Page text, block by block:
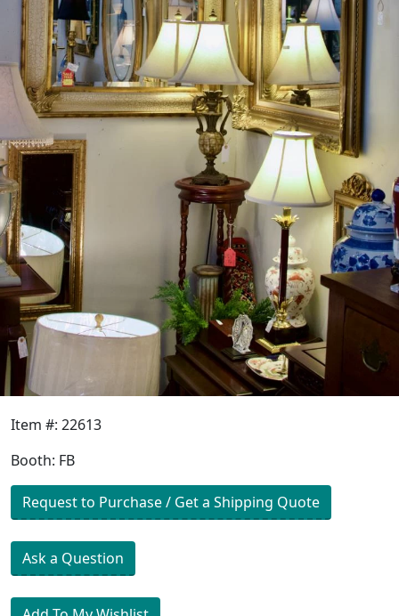
Item #: 22613
Booth: FB
Request to Purchase / Get a Shipping Quote
Ask a Question